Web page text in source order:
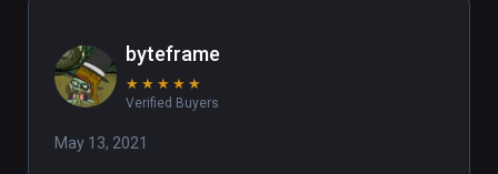
byteframe
★ ★ ★ ★ ★
Verified Buyers
May 13, 2021